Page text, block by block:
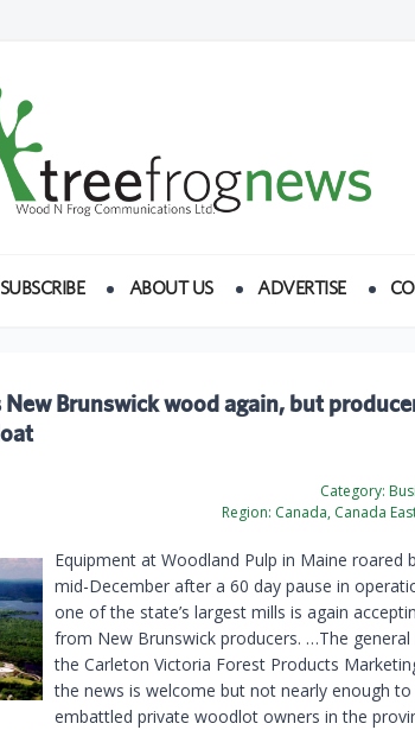
SUBSCRIBE ABOUT US ADVERTISE
Brunswick wood again, but
Category:
Region: Canada, Canada
Equipment at Woodland Pulp in Maine roared
mid-December after a 60 day pause in
one of the state’s largest mills is again
from New Brunswick producers. …The
the Carleton Victoria Forest Products
the news is welcome but not nearly enough to
embattled private woodlot owners in the